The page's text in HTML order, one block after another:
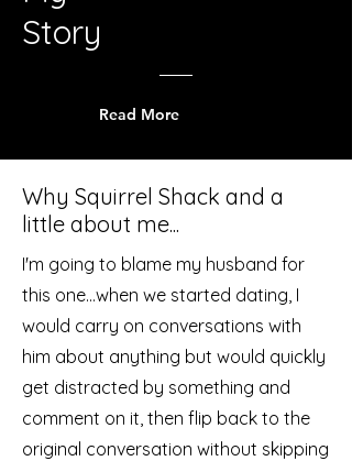
Story
Read More
Why Squirrel Shack and a
little about me...
I'm going to blame my husband for
this one...when we started dating, I
would carry on conversations with
him about anything but would quickly
get distracted by something and
comment on it, then flip back to the
original conversation without skipping